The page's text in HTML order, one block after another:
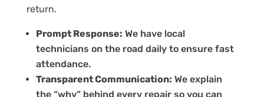
return.
Prompt Response: We have local
technicians on the road daily to ensure fast
attendance.
Transparent Communication: We explain
the “why” behind every repair so you can